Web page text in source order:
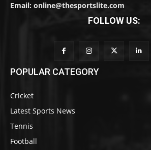
Email: online@thesportslite.com
FOLLOW US:
POPULAR CATEGORY
Cricket
Latest Sports News
Tennis
Football